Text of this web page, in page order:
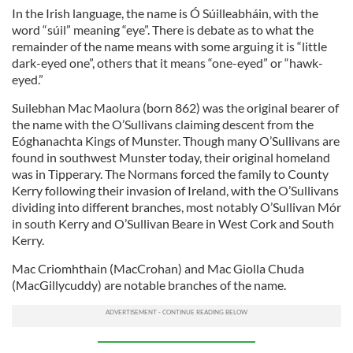
of their services.
In the Irish language, the name is Ó Súilleabháin, with the
word “súil” meaning “eye”. There is debate as to what the
remainder of the name means with some arguing it is “little
dark-eyed one”, others that it means “one-eyed” or “hawk-
eyed.”
Suilebhan Mac Maolura (born 862) was the original bearer of
the name with the O’Sullivans claiming descent from the
Eóghanachta Kings of Munster. Though many O’Sullivans are
found in southwest Munster today, their original homeland
was in Tipperary. The Normans forced the family to County
Kerry following their invasion of Ireland, with the O’Sullivans
dividing into different branches, most notably O’Sullivan Mór
in south Kerry and O’Sullivan Beare in West Cork and South
Kerry.
Mac Criomhthain (MacCrohan) and Mac Giolla Chuda
(MacGillycuddy) are notable branches of the name.